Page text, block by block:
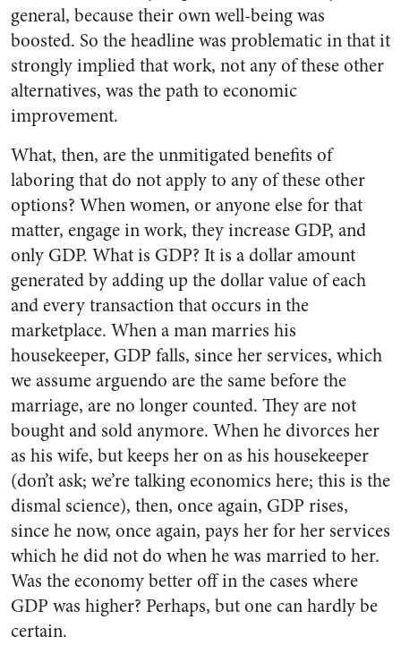
general, because their own well-being was
boosted. So the headline was problematic in that it
strongly implied that work, not any of these other
alternatives, was the path to economic
improvement.
What, then, are the unmitigated benefits of
laboring that do not apply to any of these other
options? When women, or anyone else for that
matter, engage in work, they increase GDP, and
only GDP. What is GDP? It is a dollar amount
generated by adding up the dollar value of each
and every transaction that occurs in the
marketplace. When a man marries his
housekeeper, GDP falls, since her services, which
we assume arguendo are the same before the
marriage, are no longer counted. They are not
bought and sold anymore. When he divorces her
as his wife, but keeps her on as his housekeeper
(don’t ask; we’re talking economics here; this is the
dismal science), then, once again, GDP rises,
since he now, once again, pays her for her services
which he did not do when he was married to her.
Was the economy better off in the cases where
GDP was higher? Perhaps, but one can hardly be
certain.